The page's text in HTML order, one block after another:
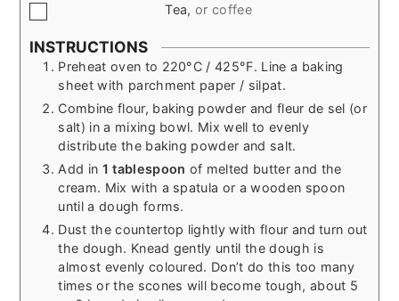
Tea, or coffee
INSTRUCTIONS
Preheat oven to 220°C / 425°F. Line a baking
sheet with parchment paper / silpat.
Combine flour, baking powder and fleur de sel (or
salt) in a mixing bowl. Mix well to evenly
distribute the baking powder and salt.
Add in 1 tablespoon of melted butter and the
cream. Mix with a spatula or a wooden spoon
until a dough forms.
Dust the countertop lightly with flour and turn out
the dough. Knead gently until the dough is
almost evenly coloured. Don’t do this too many
times or the scones will become tough, about 5